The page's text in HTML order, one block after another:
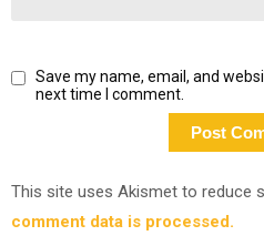
Save my name, email, and
next time I comment.
This site uses Akismet to reduce
comment data is processed.